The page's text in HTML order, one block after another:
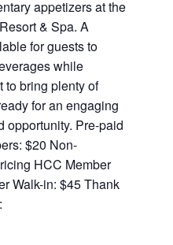
appetizers at the
& Spa. A
for guests to
while
to bring plenty of
for an engaging
opportunity. Pre-paid
$20 Non-
HCC Member
Walk-in: $45 Thank